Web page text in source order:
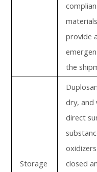
provide
the
Storage
dry, and
direct
closed